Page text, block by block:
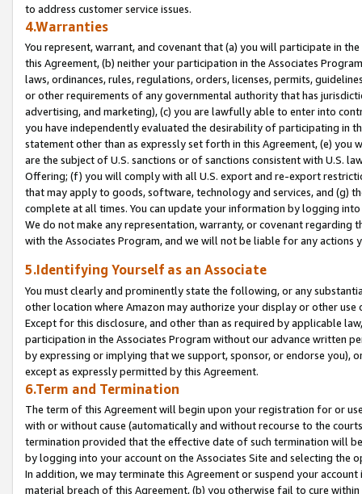
to address customer service issues.
4.Warranties
You represent, warrant, and covenant that (a) you will participate in
this Agreement, (b) neither your participation in the Associates
laws, ordinances, rules, regulations, orders, licenses, permits,
or other requirements of any governmental authority that has
advertising, and marketing), (c) you are lawfully able to enter into
you have independently evaluated the desirability of participating in
statement other than as expressly set forth in this Agreement, (e)
are the subject of U.S. sanctions or of sanctions consistent with U.S.
Offering; (f) you will comply with all U.S. export and re-export
that may apply to goods, software, technology and services, and (g)
complete at all times. You can update your information by logging
We do not make any representation, warranty, or covenant regarding
with the Associates Program, and we will not be liable for any actions
5.Identifying Yourself as an Associate
You must clearly and prominently state the following, or any
other location where Amazon may authorize your display or other
Except for this disclosure, and other than as required by applicable
participation in the Associates Program without our advance written
by expressing or implying that we support, sponsor, or endorse you),
except as expressly permitted by this Agreement.
6.Term and Termination
The term of this Agreement will begin upon your registration for or
with or without cause (automatically and without recourse to the
termination provided that the effective date of such termination will
by logging into your account on the Associates Site and selecting the
In addition, we may terminate this Agreement or suspend your
material breach of this Agreement, (b) you otherwise fail to cure